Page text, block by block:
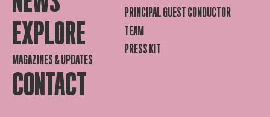
EXPLORE
MAGAZINES & UPDATES
CONTACT
PRINCIPAL GUEST CONDUCTOR
TEAM
PRESS KIT